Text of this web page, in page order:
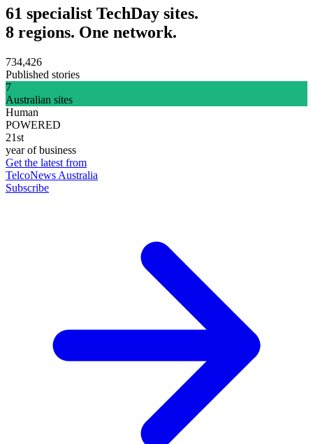
61 specialist TechDay sites.
8 regions. One network.
734,426
Published stories
7
Australian sites
Human
POWERED
21st
year of business
Get the latest from
TelcoNews Australia
Subscribe